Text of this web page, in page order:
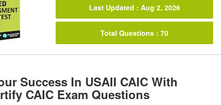
Last Updated : Aug 2, 2026
Total Questions : 70
Success In USAII CAIC With
CAIC Exam Questions